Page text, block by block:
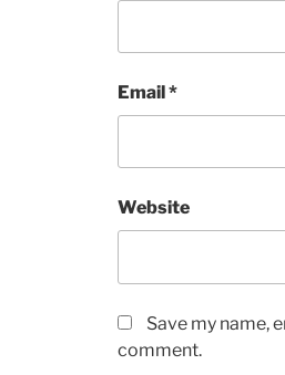
Email*
Website
Save my name,
comment.